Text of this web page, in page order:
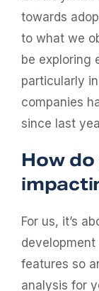
towards
to what we
be exploring
particularly
companies
since last
How do
For us, it’s
development
features so
analysis for